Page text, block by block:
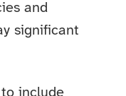
and
significant
include